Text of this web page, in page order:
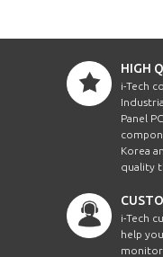
HIGH
i-Tech
Panel
Korea
quality
i-Tech
help